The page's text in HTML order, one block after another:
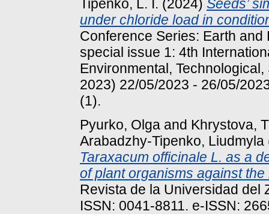
Tipenko, L. I. (2024) Seeds’
under chloride load in
Conference Series: Earth
special issue 1: 4th
Environmental,
2023) 22/05/2023 - 26/05/
(1).
Pyurko, Olga and Khrystova,
Arabadzhy-Tipenko, Liudmyla
Taraxacum officinale L. as a
of plant organisms against
Revista de la Universidad del
ISSN: 0041-8811. e-ISSN: